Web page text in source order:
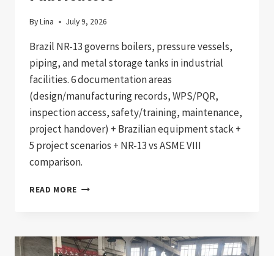
ByLina July 9, 2026
Brazil NR-13 governs boilers, pressure vessels,
piping, and metal storage tanks in industrial
facilities. 6 documentation areas
(design/manufacturing records, WPS/PQR,
inspection access, safety/training, maintenance,
project handover) + Brazilian equipment stack +
5 project scenarios + NR-13 vs ASME VIII
comparison.
READ MORE BRAZIL
PRESSURE
VESSEL